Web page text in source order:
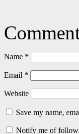
Name *
Email *
Website
Save my name,
Notify me of